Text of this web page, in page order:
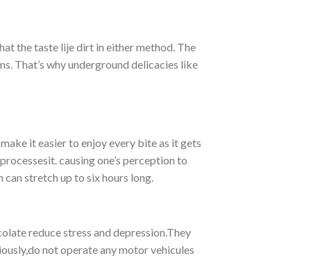
the taste lije dirt in either method. The
That’s why underground delicacies like
it easier to enjoy every bite as it gets
causing one’s perception to
stretch up to six hours long.
reduce stress and depression.They
not operate any motor vehicules